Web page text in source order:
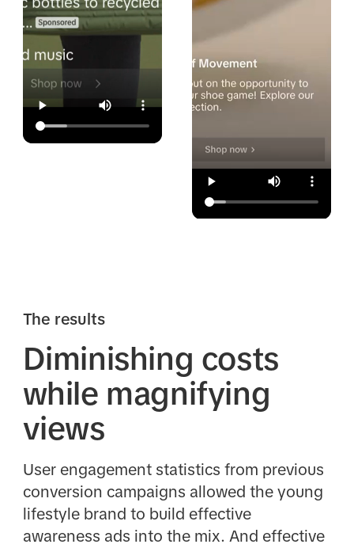
The results
Diminishing costs
while magnifying
views
User engagement statistics from previous
conversion campaigns allowed the young
lifestyle brand to build effective
awareness ads into the mix. And effective